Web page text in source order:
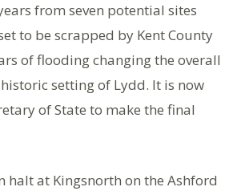
from seven potential sites
to be scrapped by Kent County
of flooding changing the overall
setting of Lydd. It is now
of State to make the final
halt at Kingsnorth on the Ashford